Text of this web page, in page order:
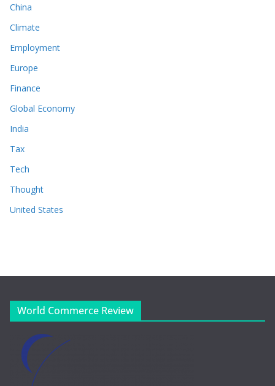
China
Climate
Employment
Europe
Finance
Global Economy
India
Tax
Tech
Thought
United States
World Commerce Review